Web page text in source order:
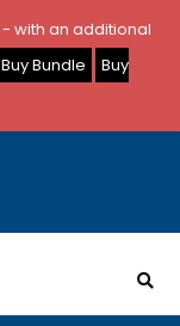
- with an additional
Buy Bundle
Buy